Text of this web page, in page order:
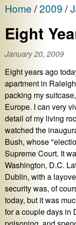
Home 2009
Eight
January 20, 2009
Eight years ago
apartment in
packing my
Europe. I can very
detail of my living
watched the
Bush, whose
Supreme Court. It
Washington, D.C.
Dublin, with a
security was, of
today, but it was
for a couple days in